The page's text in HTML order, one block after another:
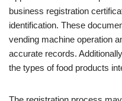
business registration
identification. These
vending machine operation
accurate records.
the types of food products